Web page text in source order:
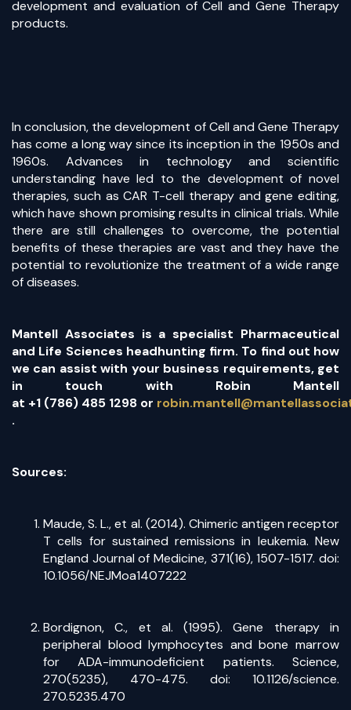
development and evaluation of Cell and Gene Therapy
products.
In conclusion, the development of Cell and Gene Therapy
has come a long way since its inception in the 1950s and
1960s. Advances in technology and scientific
understanding have led to the development of novel
therapies, such as CAR T-cell therapy and gene editing,
which have shown promising results in clinical trials. While
there are still challenges to overcome, the potential
benefits of these therapies are vast and they have the
potential to revolutionize the treatment of a wide range
of diseases.
Mantell Associates is a specialist Pharmaceutical
and Life Sciences headhunting firm. To find out how
we can assist with your business requirements, get
in touch with Robin Mantell
at +1 (786) 485 1298 or
(opens in a new tab)
.
Sources:
Maude, S. L., et al. (2014). Chimeric antigen receptor
T cells for sustained remissions in leukemia. New
England Journal of Medicine, 371(16), 1507-1517. doi:
10.1056/NEJMoa1407222
Bordignon, C., et al. (1995). Gene therapy in
peripheral blood lymphocytes and bone marrow
for ADA-immunodeficient patients. Science,
270(5235), 470-475. doi: 10.1126/science.
270.5235.470